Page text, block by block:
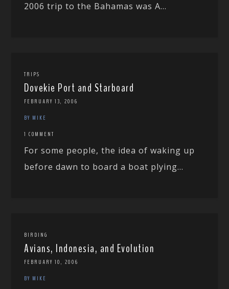
2006 trip to the Bahamas was A...
TRIPS
Dovekie Port and Starboard
FEBRUARY 13, 2006
BY MIKE
1 COMMENT
For some people, the idea of waking up
before dawn to board a boat plying...
BIRDING
Avians, Indonesia, and Evolution
FEBRUARY 10, 2006
BY MIKE